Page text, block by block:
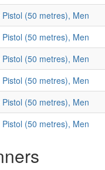
Pistol (50 metres), Men
Pistol (50 metres), Men
Pistol (50 metres), Men
Pistol (50 metres), Men
Pistol (50 metres), Men
Pistol (50 metres), Men